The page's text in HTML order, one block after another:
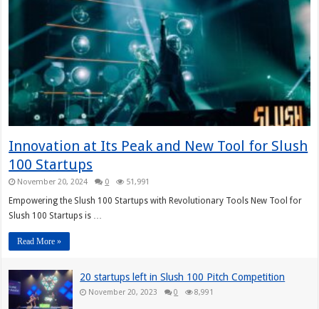
Innovation at Its Peak and New Tool for Slush
100 Startups
November 20, 2024 0 51,991
Empowering the Slush 100 Startups with Revolutionary Tools New Tool for
Slush 100 Startups is …
Read More »
20 startups left in Slush 100 Pitch Competition
November 20, 2023 0 8,991